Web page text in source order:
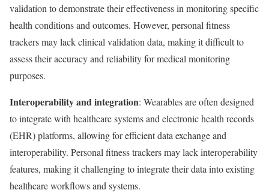
validation to demonstrate their effectiveness in monitoring specific
health conditions and outcomes. However, personal fitness
trackers may lack clinical validation data, making it difficult to
assess their accuracy and reliability for medical monitoring
purposes.
Interoperability and integration: Wearables are often designed
to integrate with healthcare systems and electronic health records
(EHR) platforms, allowing for efficient data exchange and
interoperability. Personal fitness trackers may lack interoperability
features, making it challenging to integrate their data into existing
healthcare workflows and systems.